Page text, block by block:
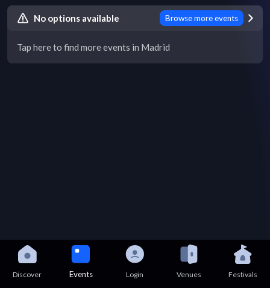
No options available Browse more events
Tap here to find more events in Madrid
Discover Events Login Venues Festivals